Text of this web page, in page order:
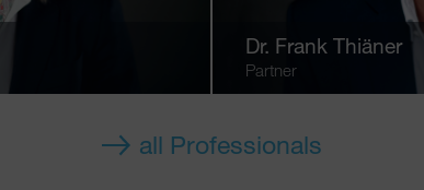
Dr. Frank Thiäner
Partner
all Professionals